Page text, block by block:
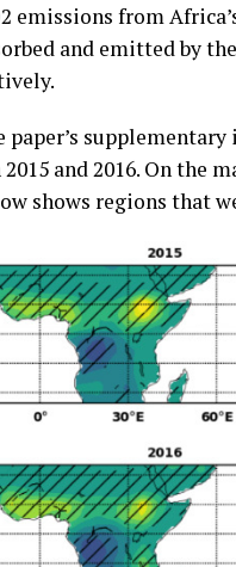
emissions from
and emitted by
and 2016. On the
shows regions that